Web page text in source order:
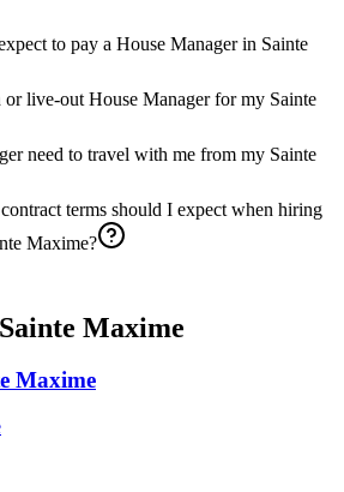
to pay a House Manager in Sainte
live-out House Manager for my Sainte
need to travel with me from my Sainte
terms should I expect when hiring
Maxime?
Sainte Maxime
Maxime